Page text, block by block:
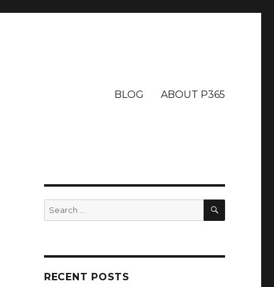
BLOG ABOUT P365
Search
for:
SEARCH
RECENT POSTS